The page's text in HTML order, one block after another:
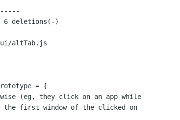
altTab.js
= {